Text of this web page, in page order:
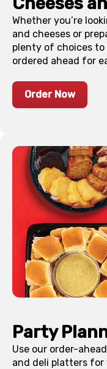
Whether you’re
and cheeses or
plenty of choices
ordered ahead for
Order Now
Party
Use our order-
and deli platters for